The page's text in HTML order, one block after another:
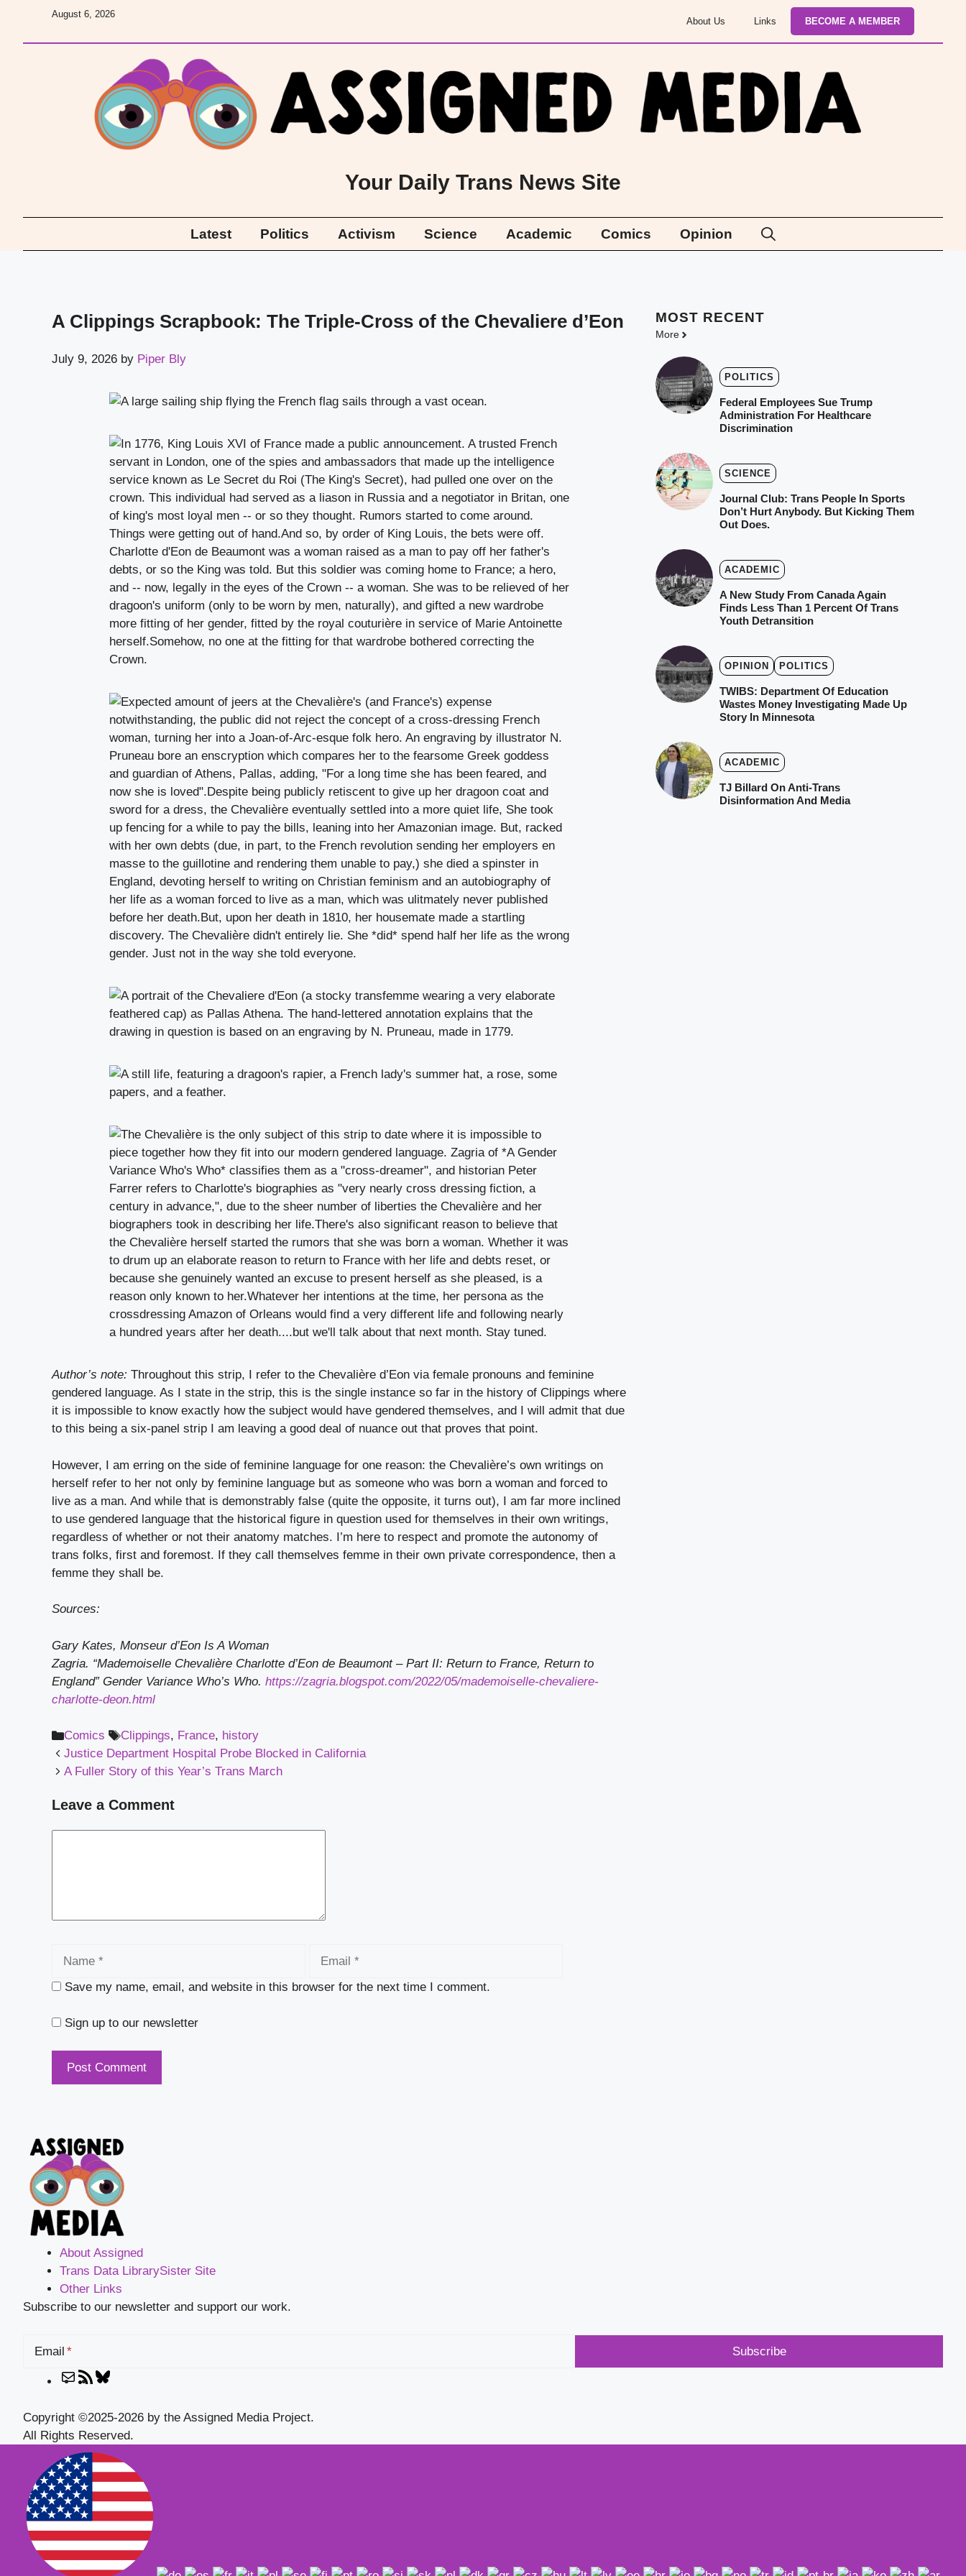
content
About Us Links BECOME A MEMBER
August 6, 2026
Your Daily Trans News Site
Latest Politics Activism Science Academic Comics Opinion
A Clippings Scrapbook: The Triple-Cross of the Chevaliere d’Eon
July 9, 2026 by Piper Bly
Author’s note: Throughout this strip, I refer to the Chevalière d’Eon via female pronouns and feminine
gendered language. As I state in the strip, this is the single instance so far in the history of Clippings where
it is impossible to know exactly how the subject would have gendered themselves, and I will admit that due
to this being a six-panel strip I am leaving a good deal of nuance out that proves that point.
However, I am erring on the side of feminine language for one reason: the Chevalière’s own writings on
herself refer to her not only by feminine language but as someone who was born a woman and forced to
live as a man. And while that is demonstrably false (quite the opposite, it turns out), I am far more inclined
to use gendered language that the historical figure in question used for themselves in their own writings,
regardless of whether or not their anatomy matches. I’m here to respect and promote the autonomy of
trans folks, first and foremost. If they call themselves femme in their own private correspondence, then a
femme they shall be.
Sources:
Gary Kates, Monseur d’Eon Is A Woman
Zagria. “Mademoiselle Chevalière Charlotte d’Eon de Beaumont – Part II: Return to France, Return to
England” Gender Variance Who’s Who. https://zagria.blogspot.com/2022/05/mademoiselle-chevaliere-
charlotte-deon.html
Categories
Comics Tags
Clippings, France, history
Justice Department Hospital Probe Blocked in California
A Fuller Story of this Year’s Trans March
Leave a Comment
Save my name, email, and website in this browser for the next time I comment.
Sign up to our newsletter
MOST RECENT
More
POLITICS
Federal Employees Sue Trump
Administration For Healthcare
Discrimination
SCIENCE
Journal Club: Trans People In Sports
Don’t Hurt Anybody. But Kicking Them
Out Does.
ACADEMIC
A New Study From Canada Again
Finds Less Than 1 Percent Of Trans
Youth Detransition
OPINION POLITICS
TWIBS: Department Of Education
Wastes Money Investigating Made Up
Story In Minnesota
ACADEMIC
TJ Billard On Anti-Trans
Disinformation And Media
About Assigned
Trans Data LibrarySister Site
Other Links
Subscribe to our newsletter and support our work.
Email
MailRSS
Copyright ©2025-2026 by the Assigned Media Project.
All Rights Reserved.